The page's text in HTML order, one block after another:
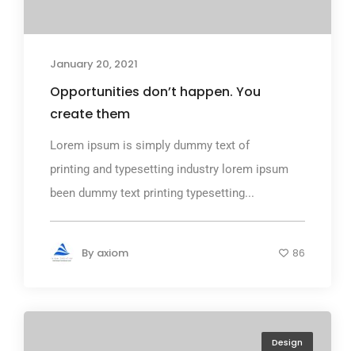
January 20, 2021
Opportunities don’t happen. You
create them
Lorem ipsum is simply dummy text of
printing and typesetting industry lorem ipsum
been dummy text printing typesetting...
By axiom 86
Design